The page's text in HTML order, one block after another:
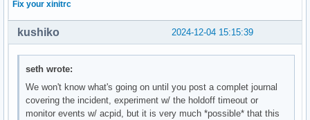
Fix your xinitrc
2024-12-04 15:15:39
kushiko
seth wrote:
We won't know what's going on until you post a complet journal
covering the incident, experiment w/ the holdoff timeout or
monitor events w/ acpid, but it is very much *possible* that this